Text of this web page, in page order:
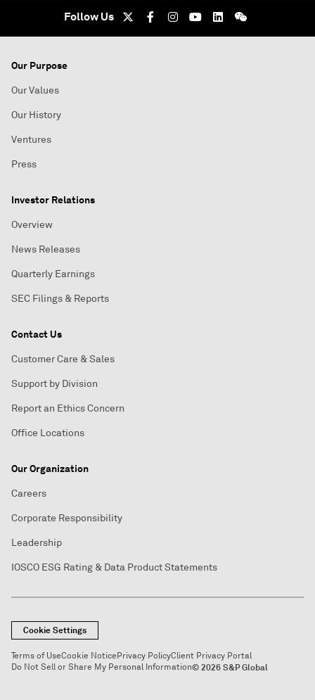
Follow Us
Our Purpose
Our Values
Our History
Ventures
Press
Investor Relations
Overview
News Releases
Quarterly Earnings
SEC Filings & Reports
Contact Us
Customer Care & Sales
Support by Division
Report an Ethics Concern
Office Locations
Our Organization
Careers
Corporate Responsibility
Leadership
IOSCO ESG Rating & Data Product Statements
Cookie Settings
Terms of UseCookie NoticePrivacy PolicyClient Privacy Portal
Do Not Sell or Share My Personal Information© 2026 S&P Global